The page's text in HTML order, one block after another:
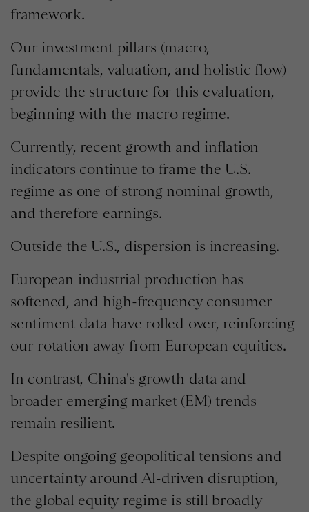
framework.
Our investment pillars (macro,
fundamentals, valuation, and holistic flow)
provide the structure for this evaluation,
beginning with the macro regime.
Currently, recent growth and inflation
indicators continue to frame the U.S.
regime as one of strong nominal growth,
and therefore earnings.
Outside the U.S., dispersion is increasing.
European industrial production has
softened, and high-frequency consumer
sentiment data have rolled over, reinforcing
our rotation away from European equities.
In contrast, China's growth data and
broader emerging market (EM) trends
remain resilient.
Despite ongoing geopolitical tensions and
uncertainty around Al-driven disruption,
the global equity regime is still broadly